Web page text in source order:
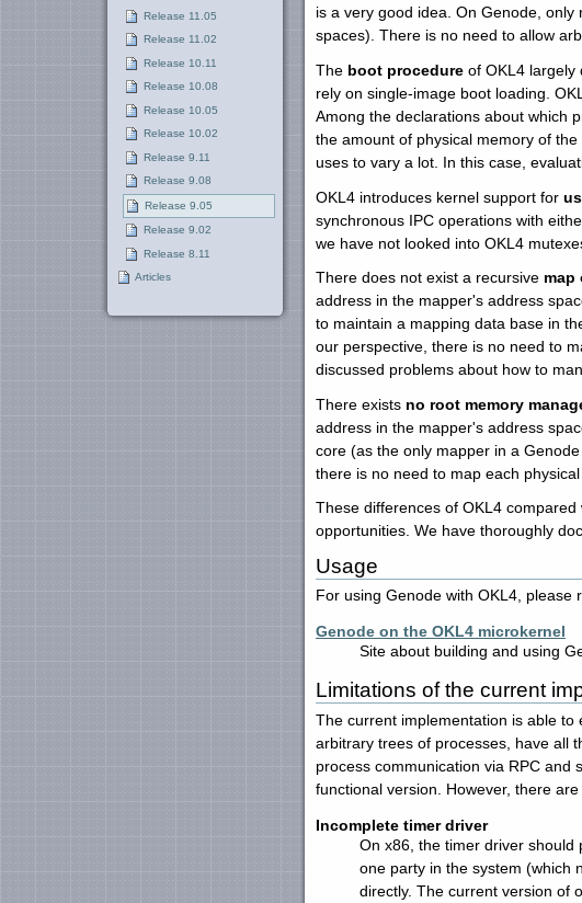
Release 11.05
Release 11.02
Release 10.11
Release 10.08
Release 10.05
Release 10.02
Release 9.11
Release 9.08
Release 9.05
Release 9.02
Release 8.11
Articles
is a very good idea. On Genode,
spaces). There is no need to allow
The boot procedure of OKL4 largely
rely on single-image boot loading.
Among the declarations about which
the amount of physical memory of
uses to vary a lot. In this case,
OKL4 introduces kernel support for
synchronous IPC operations with
we have not looked into OKL4
There does not exist a recursive map
address in the mapper's address
to maintain a mapping data base in
our perspective, there is no need to
discussed problems about how to
There exists no root memory
address in the mapper's address
core (as the only mapper in a
there is no need to map each
These differences of OKL4
opportunities. We have thoroughly
Usage
For using Genode with OKL4, please
Genode on the OKL4 microkernel
Site about building and using
Limitations of the current
The current implementation is able
arbitrary trees of processes, have all
process communication via RPC and
functional version. However, there
Incomplete timer driver
On x86, the timer driver should
one party in the system (which
directly. The current version of